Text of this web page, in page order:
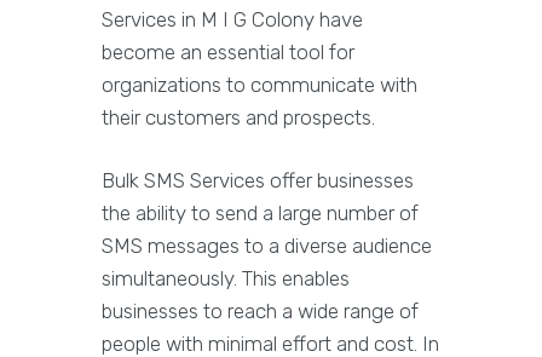
Services in M I G Colony have
become an essential tool for
organizations to communicate with
their customers and prospects.
Bulk SMS Services offer businesses
the ability to send a large number of
SMS messages to a diverse audience
simultaneously. This enables
businesses to reach a wide range of
people with minimal effort and cost. In